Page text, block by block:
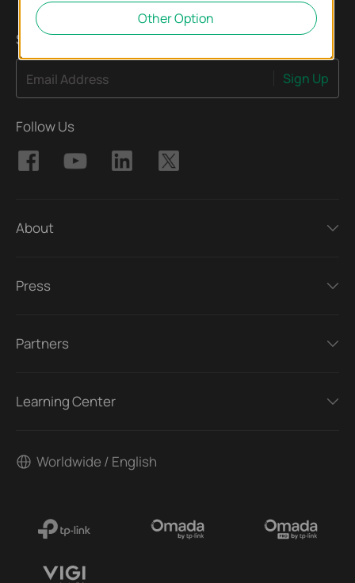
Sign Up for News & Offers
Email Address Sign Up
Follow Us
About
Press
Partners
Learning Center
Worldwide / English
Other Option